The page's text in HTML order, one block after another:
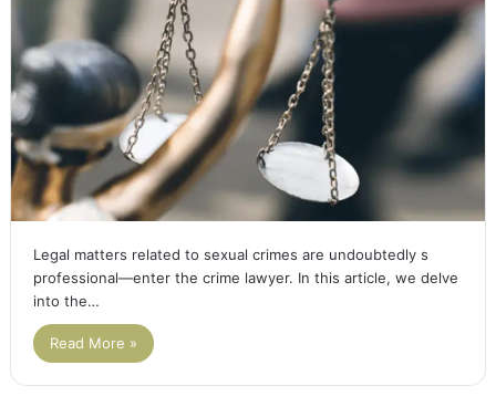
Legal matters related to sexual crimes are undoubtedly s
professional—enter the crime lawyer. In this article, we delve
into the…
Read More »